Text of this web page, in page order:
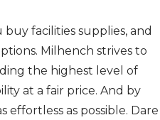
buy facilities supplies, and
Milhench strives to
the highest level of
at a fair price. And by
effortless as possible. Dare